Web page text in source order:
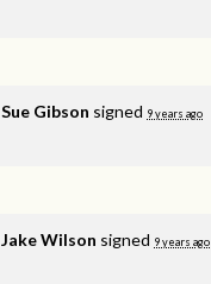
Sue Gibson signed 9 years ago
Jake Wilson signed 9 years ago